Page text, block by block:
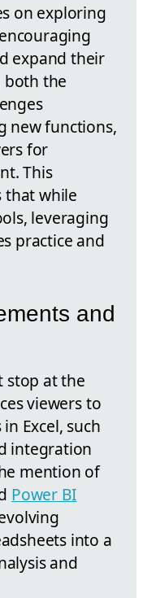
on exploring
expand their
both the
new functions,
for
This
that while
leveraging
practice and
and
stop at the
viewers to
Excel, such
integration
mention of
Power BI
into a
and